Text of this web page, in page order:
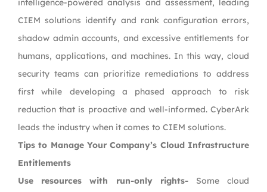
intelligence-powered analysis and assessment, leading
CIEM solutions identify and rank configuration errors,
shadow admin accounts, and excessive entitlements for
humans, applications, and machines. In this way, cloud
security teams can prioritize remediations to address
first while developing a phased approach to risk
reduction that is proactive and well-informed. CyberArk
leads the industry when it comes to CIEM solutions.
Tips to Manage Your Company’s Cloud Infrastructure
Entitlements
Use resources with run-only rights-Some cloud